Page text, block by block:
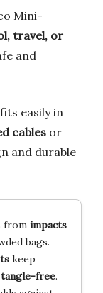
Mini-
travel, or
and
easily in
cables or
and durable
from impacts
bags.
keep
tangle-free.